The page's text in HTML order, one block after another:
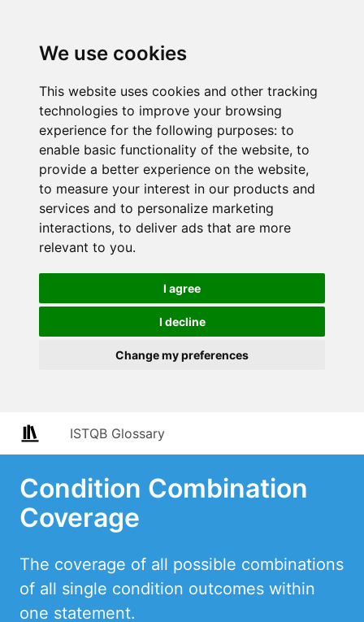
We use cookies
This website uses cookies and other tracking
technologies to improve your browsing
experience for the following purposes: to
enable basic functionality of the website, to
provide a better experience on the website,
to measure your interest in our products and
services and to personalize marketing
interactions, to deliver ads that are more
relevant to you.
I agree
I decline
Change my preferences
ISTQB Glossary
Condition Combination
Coverage
The coverage of all possible combinations
of all single condition outcomes within
one statement.